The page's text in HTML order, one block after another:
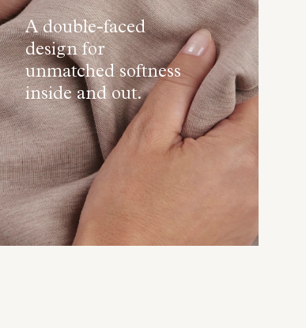
A double-faced
design for
unmatched softness
inside and out.